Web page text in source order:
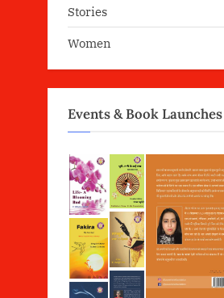
Stories
Women
Events & Book Launches